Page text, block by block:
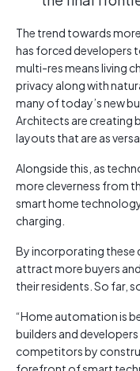
The trend towards
has forced developers
multi-res means living
privacy along with
many of today’s new
Architects are creating
layouts that are as
Alongside this, as
more cleverness from
smart home
charging.
By incorporating these
attract more buyers
their residents. So far,
“Home automation is
builders and
competitors by